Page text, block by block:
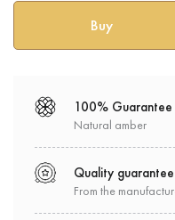
100% Guarantee
Natural amber
Quality guarantee
From the